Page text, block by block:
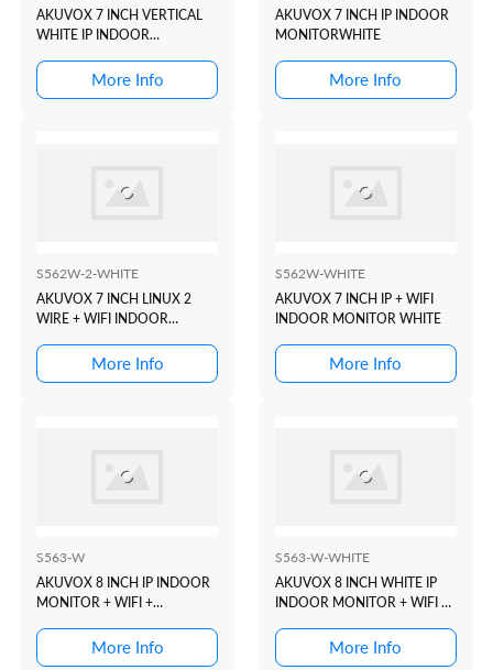
AKUVOX 7 INCH VERTICAL
WHITE IP INDOOR
More Info
AKUVOX 7 INCH IP INDOOR
MONITORWHITE
More Info
S562W-2-WHITE
AKUVOX 7 INCH LINUX 2
WIRE + WIFI INDOOR
More Info
S562W-WHITE
AKUVOX 7 INCH IP + WIFI
INDOOR MONITOR WHITE
More Info
S563-W
AKUVOX 8 INCH IP INDOOR
MONITOR + WIFI +
More Info
S563-W-WHITE
AKUVOX 8 INCH WHITE IP
INDOOR MONITOR + WIFI +
More Info